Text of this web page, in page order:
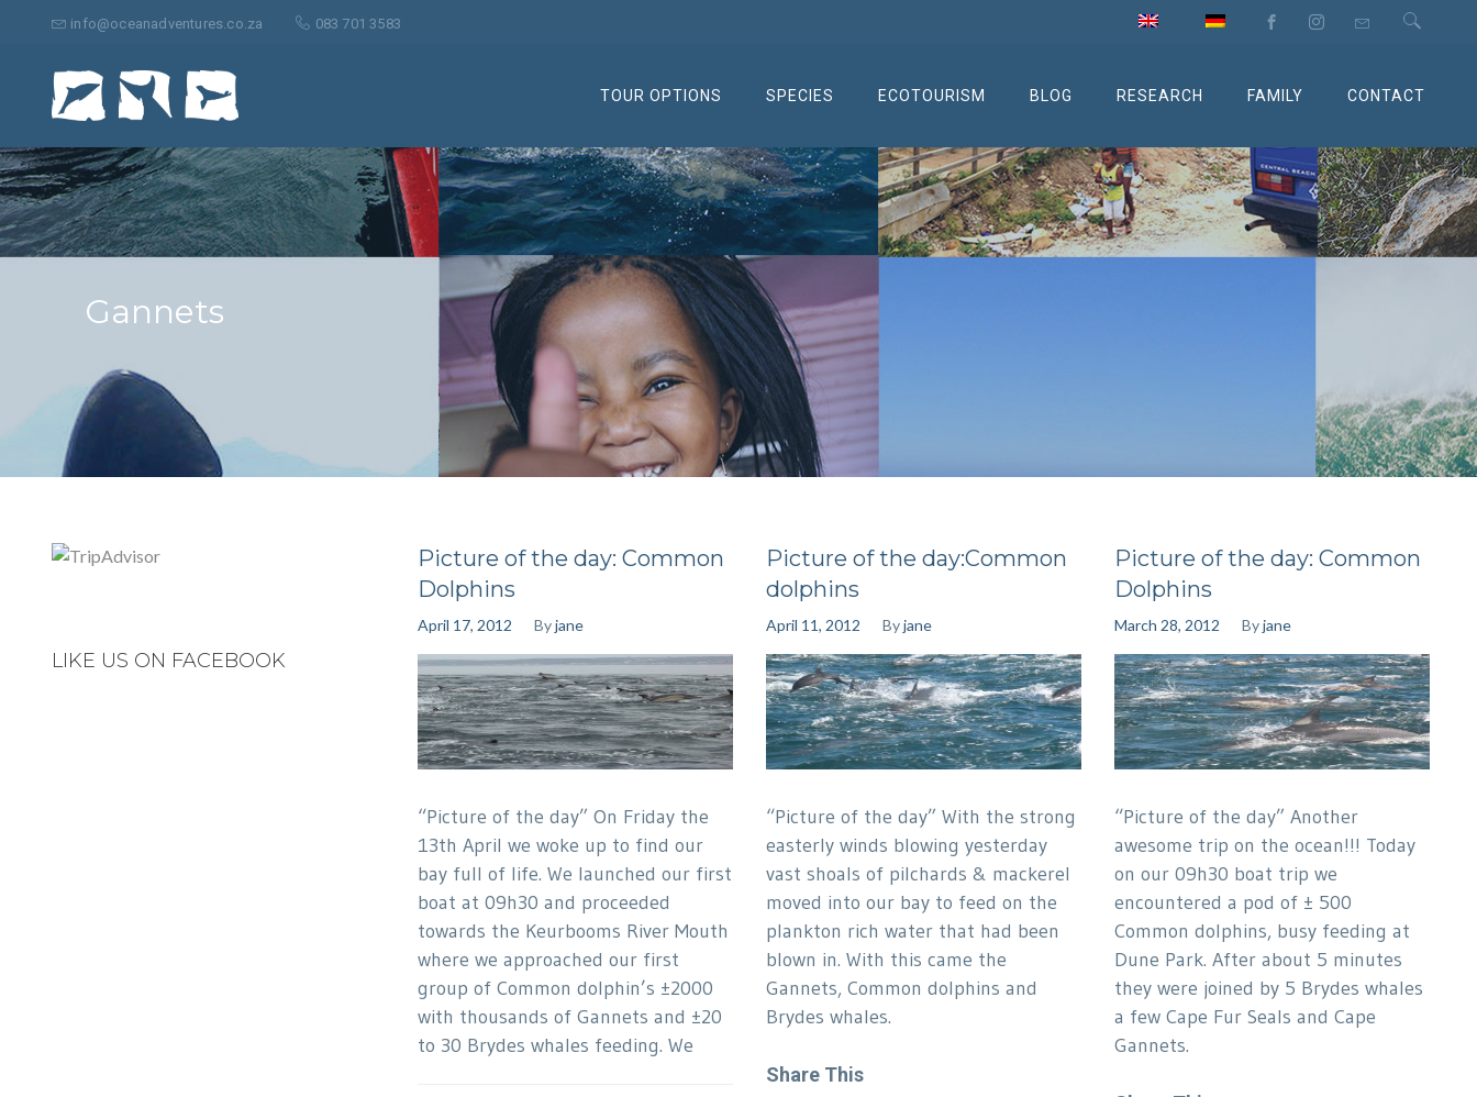
info@oceanadventures.co.za 083 701 3583
TOUR OPTIONS SPECIES ECOTOURISM BLOG RESEARCH FAMILY CONTACT
Search
for:
Gannets
Picture of the day: Common
Dolphins
April 17, 2012 Byjane
“Picture of the day” On Friday the
13th April we woke up to find our
bay full of life. We launched our first
boat at 09h30 and proceeded
towards the Keurbooms River Mouth
where we approached our first
group of Common dolphin’s ±2000
with thousands of Gannets and ±20
to 30 Brydes whales feeding. We
Picture of the day:Common
dolphins
April 11, 2012 Byjane
“Picture of the day” With the strong
easterly winds blowing yesterday
vast shoals of pilchards & mackerel
moved into our bay to feed on the
plankton rich water that had been
blown in. With this came the
Gannets, Common dolphins and
Brydes whales.
Share This
Picture of the day: Common
Dolphins
March 28, 2012 Byjane
“Picture of the day” Another
awesome trip on the ocean!!! Today
on our 09h30 boat trip we
encountered a pod of ± 500
Common dolphins, busy feeding at
Dune Park. After about 5 minutes
they were joined by 5 Brydes whales
a few Cape Fur Seals and Cape
Gannets.
LIKE US ON FACEBOOK